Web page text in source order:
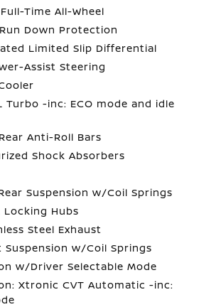
Time All-Wheel
Down Protection
Limited Slip Differential
Assist Steering
Turbo -inc: ECO mode and idle
Anti-Roll Bars
Shock Absorbers
Suspension w/Coil Springs
Locking Hubs
Steel Exhaust
w/Coil Springs
w/Driver Selectable Mode
Xtronic CVT Automatic -inc: